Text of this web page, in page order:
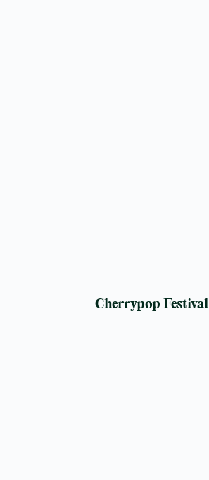
Cherrypop Festival